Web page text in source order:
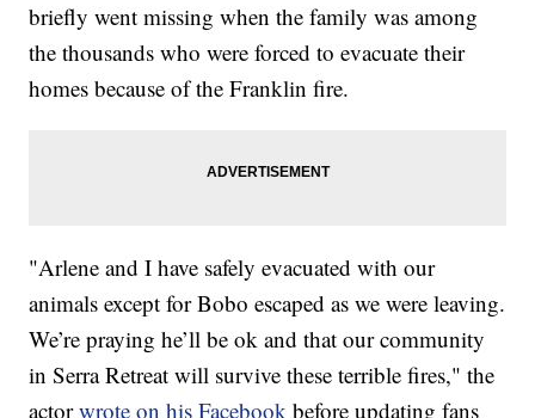
briefly went missing when the family was among
the thousands who were forced to evacuate their
homes because of the Franklin fire.
"Arlene and I have safely evacuated with our
animals except for Bobo escaped as we were leaving.
We’re praying he’ll be ok and that our community
in Serra Retreat will survive these terrible fires," the
actorwrote on his Facebook before updating fans